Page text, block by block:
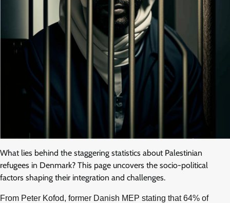
What lies behind the staggering statistics about Palestinian
refugees in Denmark? This page uncovers the socio-political
factors shaping their integration and challenges.
From Peter Kofod, former Danish MEP stating that 64% of